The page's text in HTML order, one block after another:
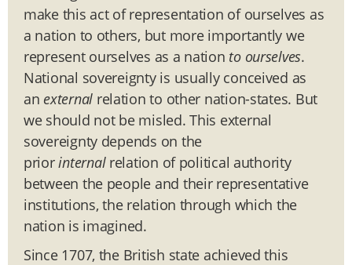
make this act of representation of ourselves as
a nation to others, but more importantly we
represent ourselves as a nation to ourselves.
National sovereignty is usually conceived as
an external relation to other nation-states. But
we should not be misled. This external
sovereignty depends on the
priorinternalrelation of political authority
between the people and their representative
institutions, the relation through which the
nation is imagined.
Since 1707, the British state achieved this